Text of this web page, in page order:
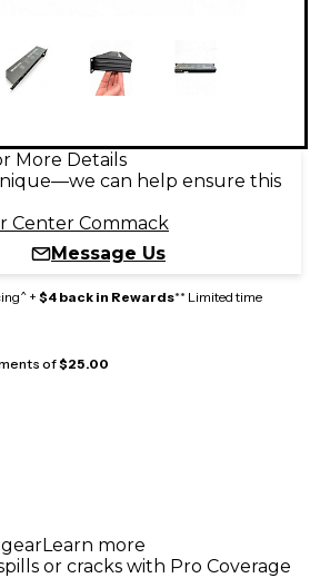
More Details
can help ensure this
Center Commack
Message Us
+ $4 back in Rewards** Limited time
of$25.00
Learn more
or cracks with Pro Coverage